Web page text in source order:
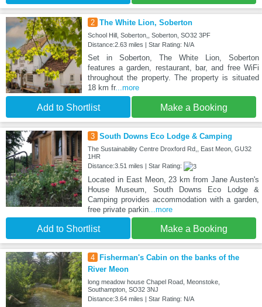
2 The White Lion, Soberton
School Hill, Soberton,, Soberton, SO32 3PF
Distance:2.63 miles | Star Rating: N/A
Set in Soberton, The White Lion, Soberton
features a garden, restaurant, bar, and free WiFi
throughout the property. The property is situated
18 km fr...more
Add to Shortlist Make a Booking
3 South Downs Eco Lodge & Camping
The Sustainability Centre Droxford Rd,, East Meon, GU32
1HR
Distance:3.51 miles | Star Rating:
Located in East Meon, 23 km from Jane Austen's
House Museum, South Downs Eco Lodge &
Camping provides accommodation with a garden,
free private parkin...more
Add to Shortlist Make a Booking
4
Fisherman's Cabin on the banks of the
River Meon
long meadow house Chapel Road, Meonstoke,
Southampton, SO32 3NJ
Distance:3.64 miles | Star Rating: N/A